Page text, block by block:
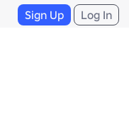
Sign Up Log In